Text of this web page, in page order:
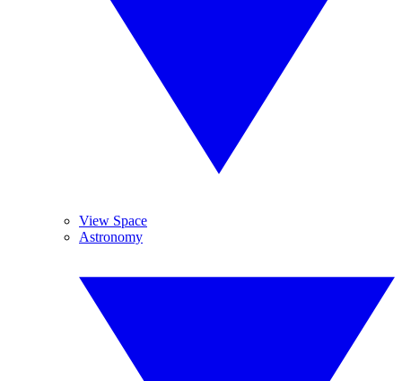
View Space
Astronomy